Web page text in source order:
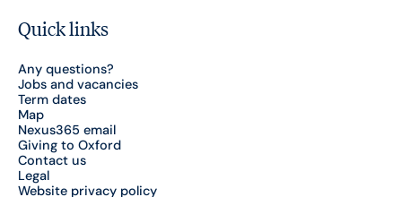
Quick links
Any questions?
Jobs and vacancies
Term dates
Map
Nexus365 email
Giving to Oxford
Contact us
Legal
Website privacy policy